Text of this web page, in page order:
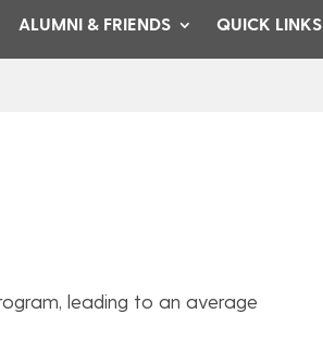
ALUMNI & FRIENDS QUICK LINKS
leading to an average